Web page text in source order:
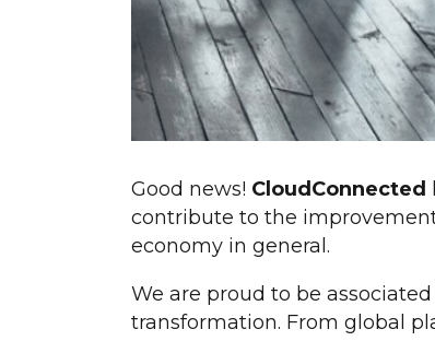
Good news! CloudConnected
contribute to the
economy in general.
We are proud to be
transformation. From global